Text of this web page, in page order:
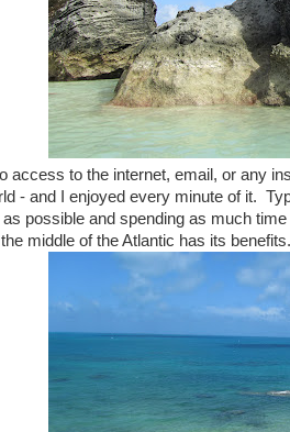
access to the internet, email, or any
- and I enjoyed every minute of it.
possible and spending as much
middle of the Atlantic has its benefits.